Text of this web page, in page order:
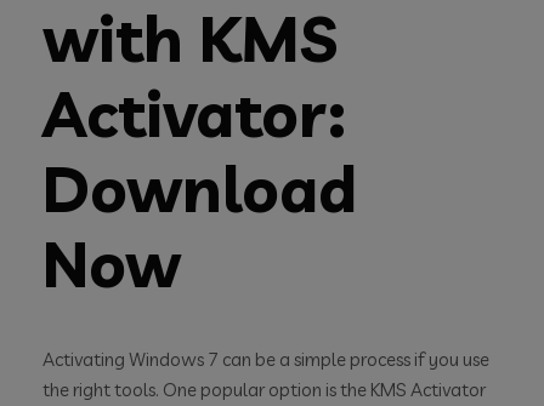
with KMS
Activator:
Download
Now
Activating Windows 7 can be a simple process if you use
the right tools. One popular option is the KMS Activator